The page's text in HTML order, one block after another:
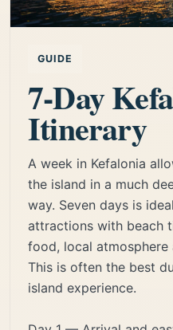
GUIDE
7-Day
Itinerary
A week in Kefalonia
the island in a much
way. Seven days is
attractions with beach
food, local atmosphere
This is often the best
island experience.